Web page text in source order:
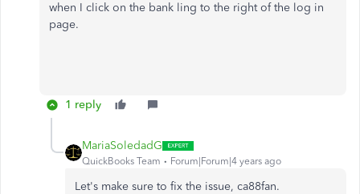
when I click on the bank ling to the right of the log in
page.
1 reply
MariaSoledadG
QuickBooks Team Forum|Forum|4 years ago
Let's make sure to fix the issue, ca88fan.